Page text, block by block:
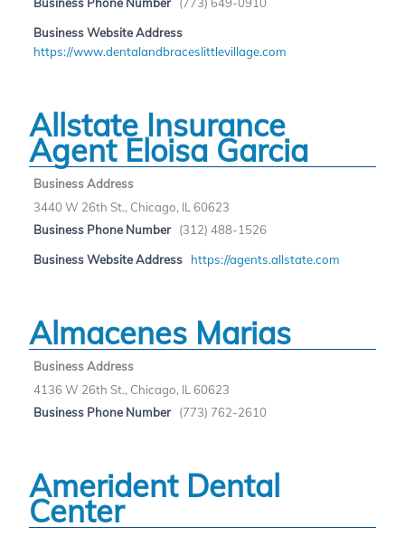
Business Phone Number
(773) 649-0910
Business Website Address
https://www.dentalandbraceslittlevillage.com
Allstate Insurance
Agent Eloisa Garcia
Business Address
3440 W 26th St., Chicago, IL 60623
Business Phone Number
(312) 488-1526
Business Website Address https://agents.allstate.com
Almacenes Marias
Business Address
4136 W 26th St., Chicago, IL 60623
Business Phone Number
(773) 762-2610
Amerident Dental
Center